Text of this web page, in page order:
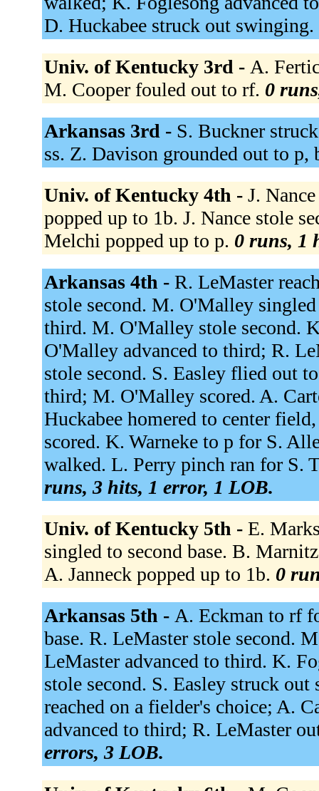
D. Huckabee struck out swinging.
Univ. of Kentucky 3rd - A.
M. Cooper fouled out to rf. 0
Arkansas 3rd - S. Buckner
ss. Z. Davison grounded out to p,
Univ. of Kentucky 4th - J.
popped up to 1b. J. Nance stole
Melchi popped up to p. 0 runs, 1
Arkansas 4th - R. LeMaster
stole second. M. O'Malley
third. M. O'Malley stole second.
O'Malley advanced to third; R.
stole second. S. Easley flied out
third; M. O'Malley scored. A.
Huckabee homered to center
scored. K. Warneke to p for S.
walked. L. Perry pinch ran for S.
runs, 3 hits, 1 error, 1 LOB.
Univ. of Kentucky 5th - E.
singled to second base. B.
A. Janneck popped up to 1b. 0
Arkansas 5th - A. Eckman to rf
base. R. LeMaster stole second.
LeMaster advanced to third. K.
stole second. S. Easley struck
reached on a fielder's choice; A.
advanced to third; R. LeMaster
errors, 3 LOB.